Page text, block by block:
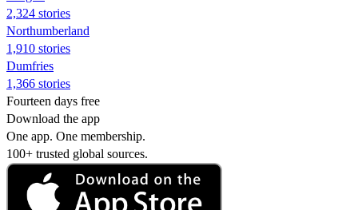
2,324 stories
Northumberland
1,910 stories
Dumfries
1,366 stories
Fourteen days free
Download the app
One app. One membership.
100+ trusted global sources.